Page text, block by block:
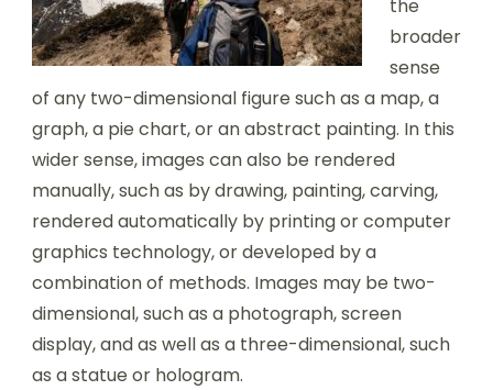
the
broader
sense
of any two-dimensional figure such as a map, a
graph, a pie chart, or an abstract painting. In this
wider sense, images can also be rendered
manually, such as by drawing, painting, carving,
rendered automatically by printing or computer
graphics technology, or developed by a
combination of methods. Images may be two-
dimensional, such as a photograph, screen
display, and as well as a three-dimensional, such
as a statue or hologram.